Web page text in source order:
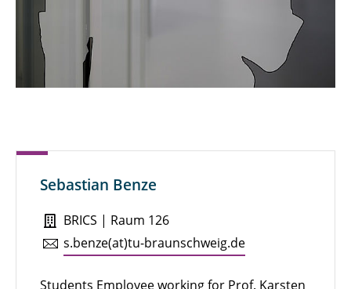
Collin Starke
David Neglo
Emily Komfort
Julia Lüttich
Kea Mucha
Laura Hadam
Lea Woyciechowski
Sebastian Benze
BRICS | Raum 126
s.​benze(at)tu-braun­schweig.de
Students Employee working for Prof. Karsten